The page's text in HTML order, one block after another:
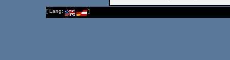
[ Lang: ]